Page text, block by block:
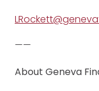
——
About Geneva